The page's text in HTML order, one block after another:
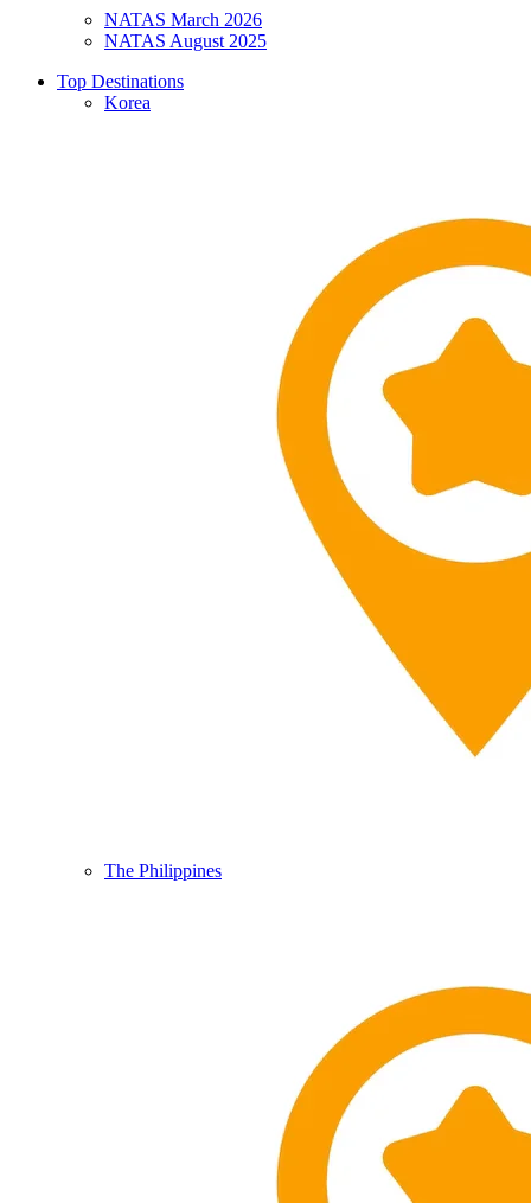
NATAS March 2026
NATAS August 2025
Top Destinations
Korea
The Philippines